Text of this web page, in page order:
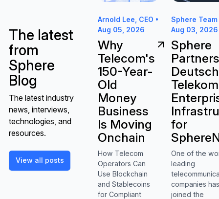
The latest
from
Sphere
Blog
The latest industry
news, interviews,
technologies, and
resources.
View all posts
View all posts
Arnold Lee, CEO •
Aug 05, 2026
Why
Telecom's
150-Year-
Old
Money
Business
Is Moving
Onchain
How Telecom
Operators Can
Use Blockchain
and Stablecoins
for Compliant
Sphere Team
Aug 03, 2026
Sphere
for
One of the
leading
companies
joined the